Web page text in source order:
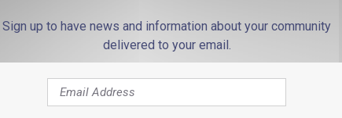
Subscribe to94.3 The Point
Sign up to have news and information about your community
delivered to your email.